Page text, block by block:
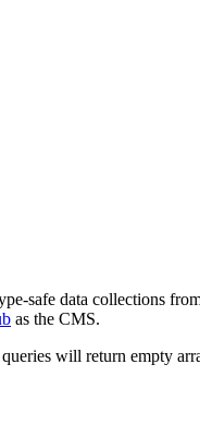
safe data collections
as the CMS.
will return empty